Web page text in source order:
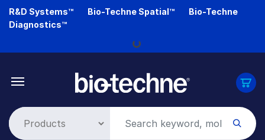
Skip
R&D Systems™ Bio-Techne Spatial™
Bio-Techne
Diagnostics™
Loading...